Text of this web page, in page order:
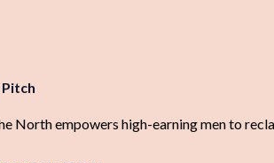
North empowers high-earning men to